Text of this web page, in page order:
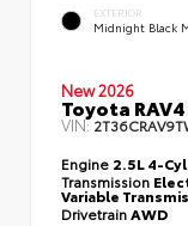
EXTERIOR
Midnight Black
New 2026
Toyota RAV4
VIN:
Engine 2.5L 4-
Transmission
Variable
DrivetrainAWD